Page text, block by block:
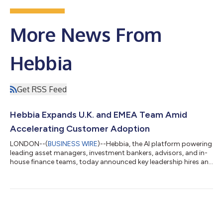
More News From
Hebbia
Get RSS Feed
Hebbia Expands U.K. and EMEA Team Amid
Accelerating Customer Adoption
LONDON--(BUSINESS WIRE)--Hebbia, the AI platform powering
leading asset managers, investment bankers, advisors, and in-
house finance teams, today announced key leadership hires and
advisory firms accelerates in the region. The company also